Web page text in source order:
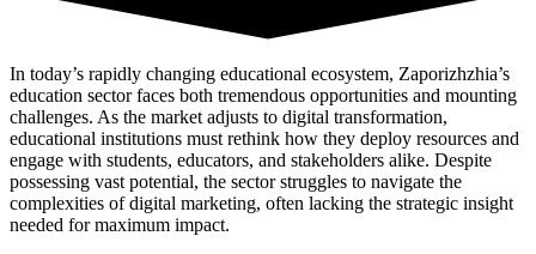
In today’s rapidly changing educational ecosystem, Zaporizhzhia’s
education sector faces both tremendous opportunities and mounting
challenges. As the market adjusts to digital transformation,
educational institutions must rethink how they deploy resources and
engage with students, educators, and stakeholders alike. Despite
possessing vast potential, the sector struggles to navigate the
complexities of digital marketing, often lacking the strategic insight
needed for maximum impact.